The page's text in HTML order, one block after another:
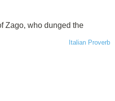
Zago, who dunged the
Italian Proverb